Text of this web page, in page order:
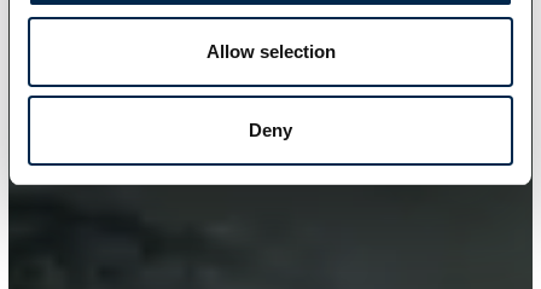
Allow selection
Deny